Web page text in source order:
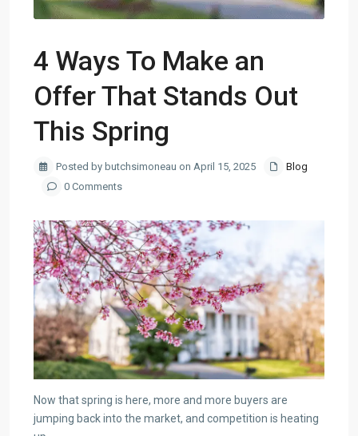
4 Ways To Make an
Offer That Stands Out
This Spring
Posted by butchsimoneau on April 15, 2025
Blog
0 Comments
Now that spring is here, more and more buyers are
jumping back into the market, and competition is heating